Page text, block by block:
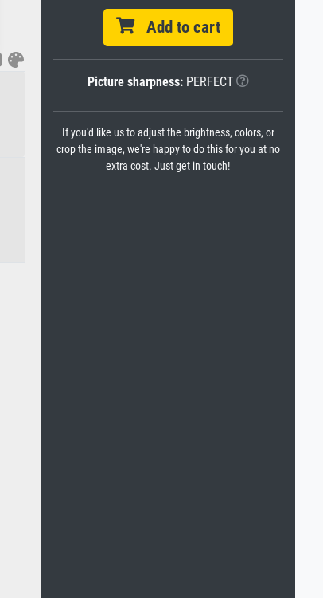
Add to cart
Picture sharpness:PERFECT
If you'd like us to adjust the brightness, colors, or
crop the image, we're happy to do this for you at no
extra cost. Just get in touch!